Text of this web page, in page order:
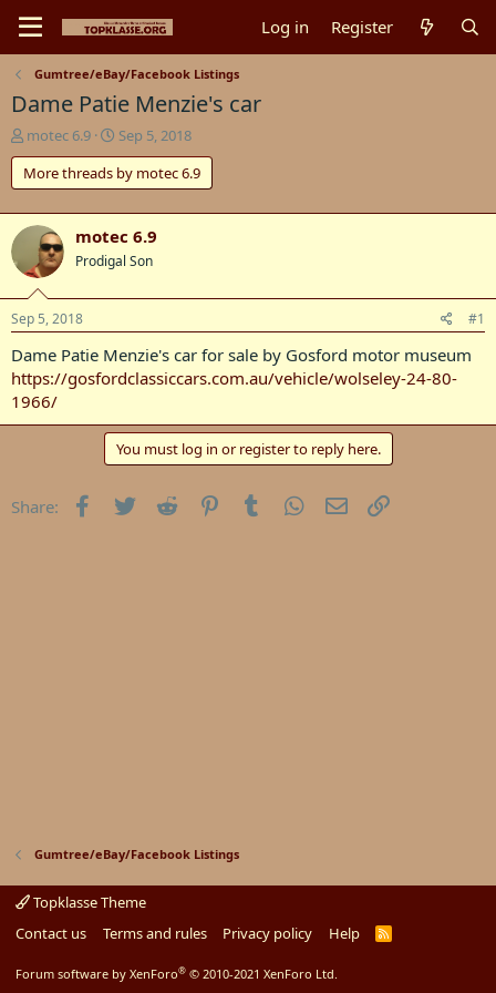
Log in Register
Gumtree/eBay/Facebook Listings
Dame Patie Menzie's car
T
h
r
e
a
d
t
a
r
t
e
r
motec 6.9
S
t
a
r
t
d
a
e
Sep 5, 2018
More threads by motec 6.9
motec 6.9
Prodigal Son
Sep 5, 2018 #1
Dame Patie Menzie's car for sale by Gosford motor museum
https://gosfordclassiccars.com.au/vehicle/wolseley-24-80-
1966/
You must log in or register to reply here.
Share: Facebook
Twitter Reddit PinterestTumblr WhatsApp
Email
Gumtree/eBay/Facebook Listings
Topklasse Theme
Contact us
Terms and rules Privacy policy Help
R
Forum software by XenForo® © 2010-2021 XenForo Ltd.